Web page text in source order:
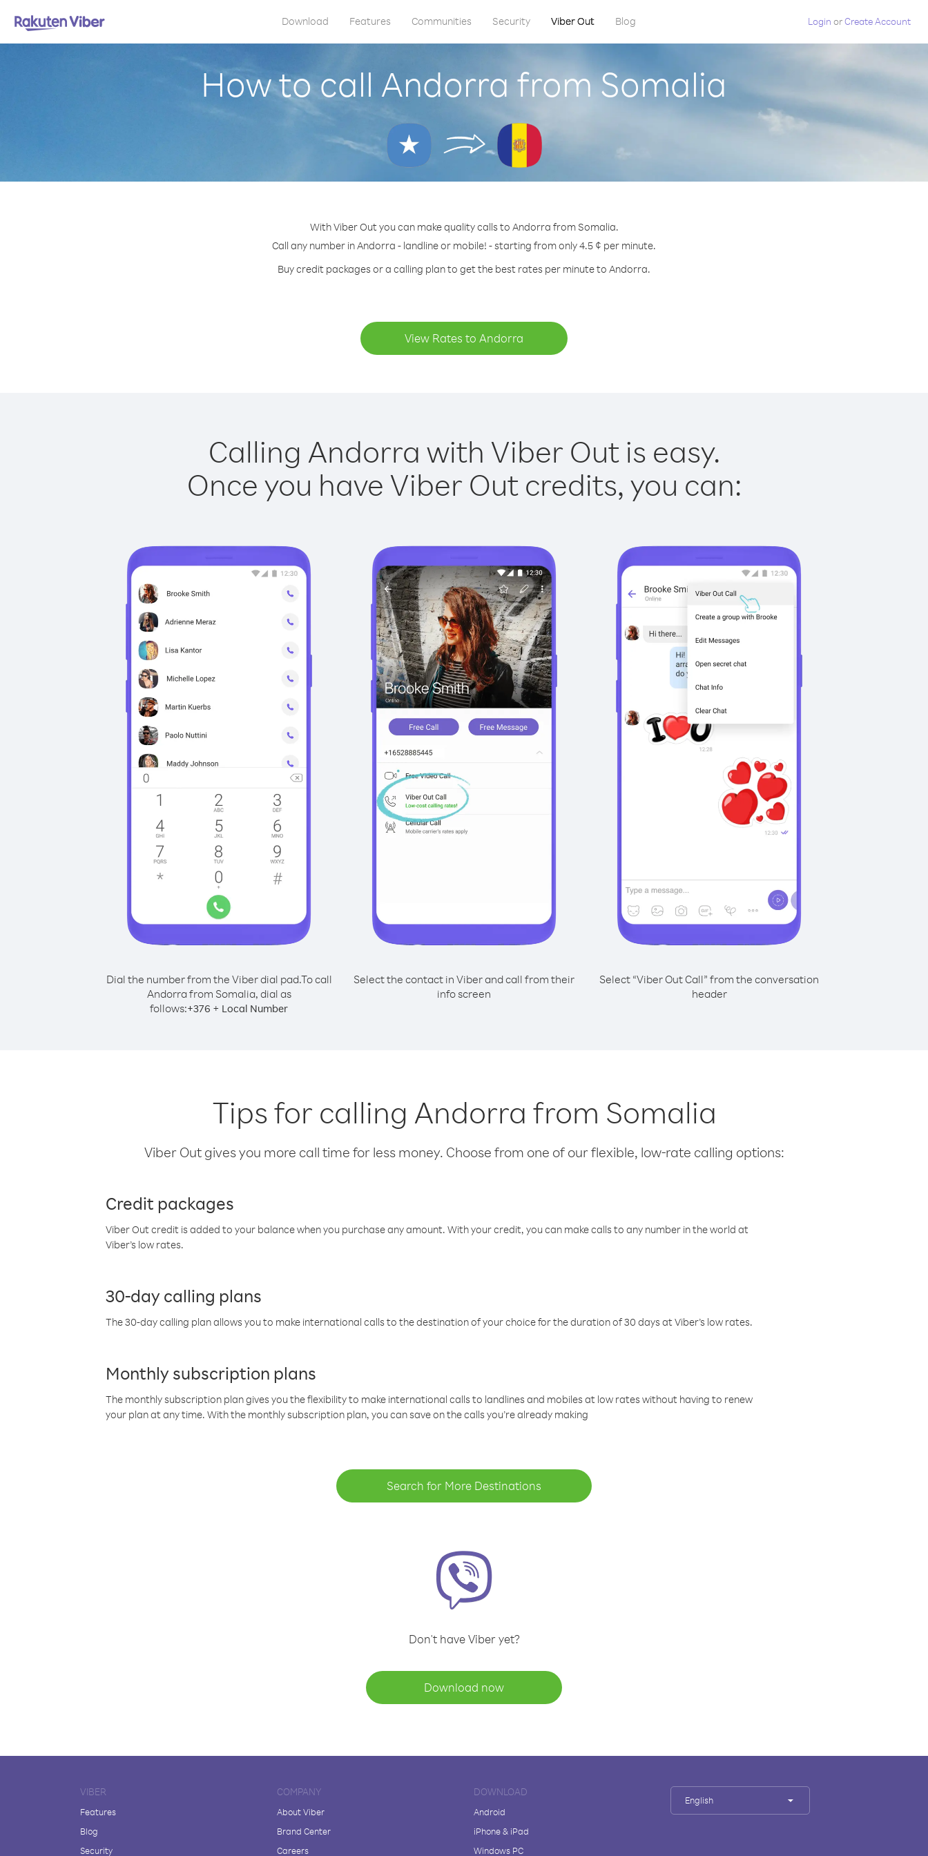
Download Features Communities Security Viber Out Blog Login orCreate Account
How to call Andorra from Somalia
With Viber Out you can make quality calls to Andorra from Somalia.
Call any number in Andorra - landline or mobile! - starting from only 4.5 ¢ per minute.
Buy credit packages or a calling plan to get the best rates per minute to Andorra.
View Rates to Andorra
Calling Andorra with Viber Out is easy.
Once you have Viber Out credits, you can:
Dial the number from the Viber dial pad.To call
Andorra from Somalia, dial as
follows:+376 + Local Number
Select the contact in Viber and call from their
info screen
Select “Viber Out Call” from the conversation
header
Tips for calling Andorra from Somalia
Viber Out gives you more call time for less money. Choose from one of our flexible, low-rate calling options:
Credit packages
Viber Out credit is added to your balance when you purchase any amount. With your credit, you can make calls to any number in the world at
Viber’s low rates.
30-day calling plans
The 30-day calling plan allows you to make international calls to the destination of your choice for the duration of 30 days at Viber’s low rates.
Monthly subscription plans
The monthly subscription plan gives you the flexibility to make international calls to landlines and mobiles at low rates without having to renew
your plan at any time. With the monthly subscription plan, you can save on the calls you’re already making
Search for More Destinations
Don't have Viber yet?
Download now
VIBER
Features
Blog
Security
COMPANY
About Viber
Brand Center
Careers
DOWNLOAD
Android
iPhone & iPad
Windows PC
English